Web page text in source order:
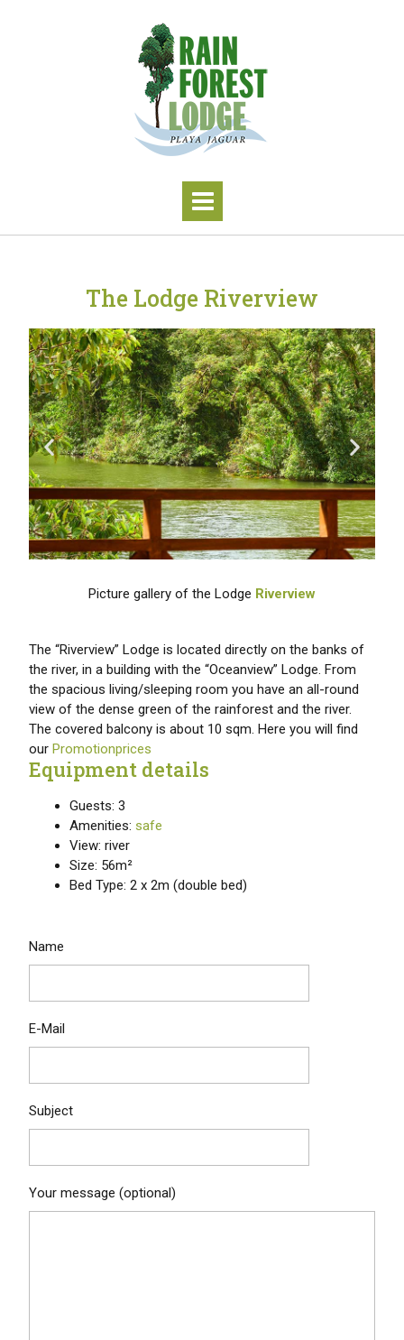
The Lodge Riverview
Picture gallery of the Lodge Riverview
The “Riverview” Lodge is located directly on the banks of
the river, in a building with the “Oceanview” Lodge. From
the spacious living/sleeping room you have an all-round
view of the dense green of the rainforest and the river.
The covered balcony is about 10 sqm. Here you will find
our Promotionprices
Equipment details
Guests: 3
Amenities: safe
View: river
Size: 56m²
Bed Type: 2 x 2m (double bed)
Name
E-Mail
Subject
Your message (optional)